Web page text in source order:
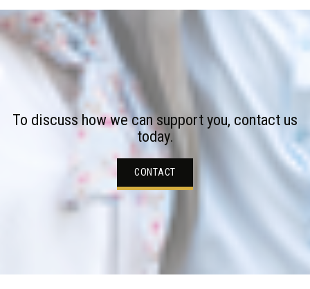
To discuss how we can support you, contact us
today.
CONTACT